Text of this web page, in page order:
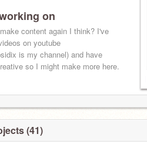
on
content again I think? I've
on youtube
is my channel) and have
so I might make more here.
(41)